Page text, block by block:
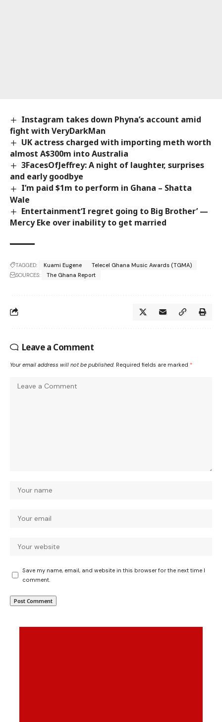
Instagram takes down Phyna’s account amid
fight with VeryDarkMan
UK actress charged with importing meth worth
almost A$300m into Australia
3FacesOfJeffrey: A night of laughter, surprises
and early goodbye
I’m paid $1m to perform in Ghana – Shatta
Wale
Entertainment‘I regret going to Big Brother’ —
Mercy Eke over inability to get married
TAGGED: Kuami Eugene
Telecel Ghana Music Awards (TGMA)
SOURCES:
The Ghana Report
Leave a Comment
Your email address will not be published. Required fields are marked *
Save my name, email, and website in this browser for the next time I
comment.